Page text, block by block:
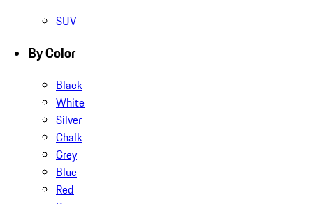
SUV
By Color
Black
White
Silver
Chalk
Grey
Blue
Red